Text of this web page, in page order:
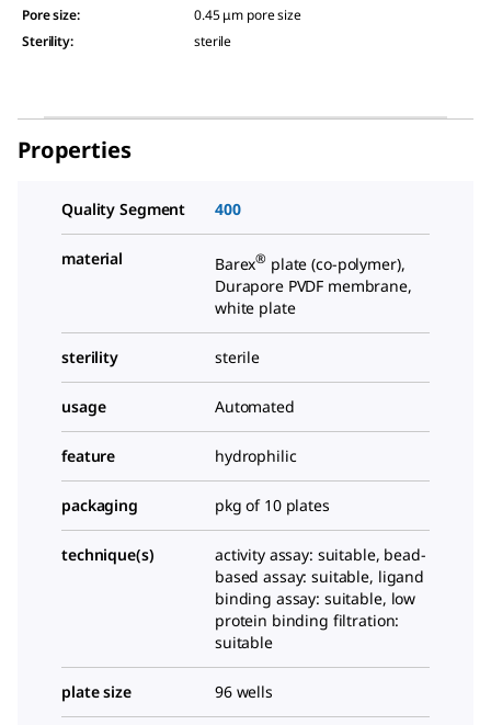
Pore size:
0.45 μm pore size
Sterility: sterile
Properties
Quality Segment 400
material Barex® plate (co-polymer),
Durapore PVDF membrane,
white plate
sterility sterile
usage Automated
feature hydrophilic
packaging pkg of 10 plates
technique(s)
activity assay: suitable, bead-
based assay: suitable, ligand
binding assay: suitable, low
protein binding filtration:
suitable
plate size 96 wells